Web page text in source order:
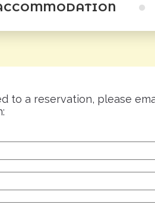
to a reservation, please